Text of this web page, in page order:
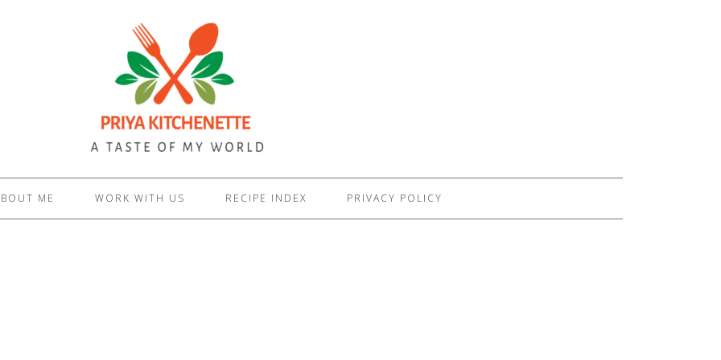
ME WORK WITH US RECIPE INDEX PRIVACY POLICY